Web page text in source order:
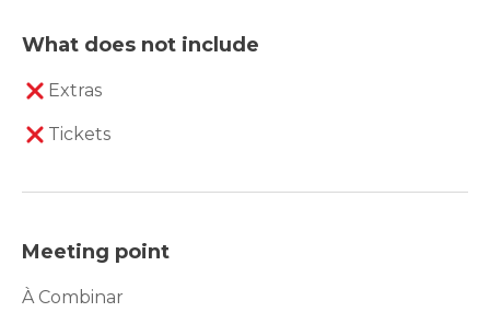
What does not include
Extras
Tickets
Meeting point
À Combinar